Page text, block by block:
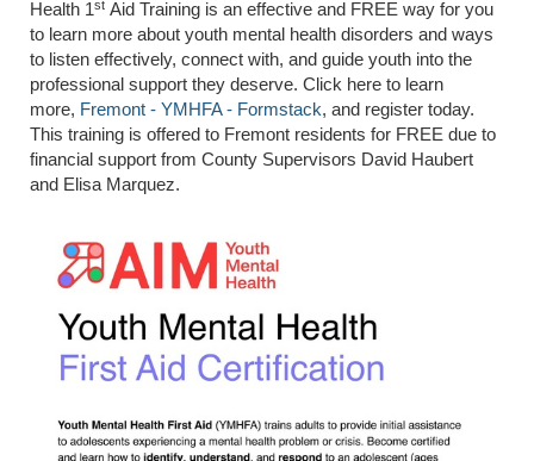
Health 1st Aid Training is an effective and FREE way for you
to learn more about youth mental health disorders and ways
to listen effectively, connect with, and guide youth into the
professional support they deserve. Click here to learn
more, Fremont - YMHFA - Formstack, and register today.
This training is offered to Fremont residents for FREE due to
financial support from County Supervisors David Haubert
and Elisa Marquez.